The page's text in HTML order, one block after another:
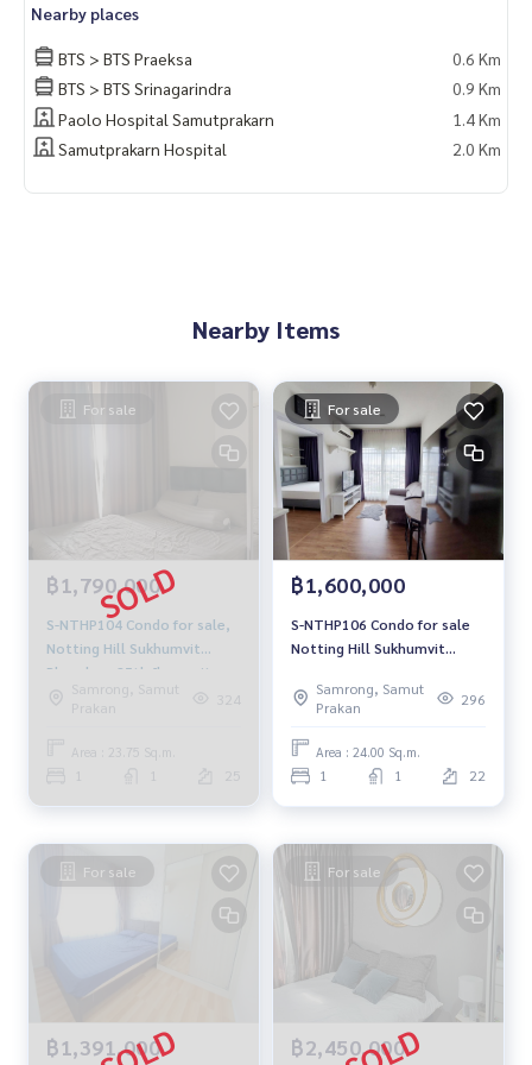
Nearby places
BTS > BTS Praeksa
0.6 Km
BTS > BTS Srinagarindra
0.9 Km
Paolo Hospital Samutprakarn
1.4 Km
Samutprakarn Hospital
2.0 Km
Nearby Items
For sale
฿1,790,000
S-NTHP104 Condo for sale,
Notting Hill Sukhumvit
Phraeksa, 25th floor, city
view, 23.75 sq m., 1
Samrong, Samut
Prakan
324
Area : 23.75 Sq.m.
25
For sale
฿1,600,000
S-NTHP106 Condo for sale
Notting Hill Sukhumvit
room, 24 sqm. 1.69 million,
064-959-8900
Samrong, Samut
Prakan
296
Area : 24.00 Sq.m.
1 1 22
For sale
฿1,391,000
For sale
฿2,450,000